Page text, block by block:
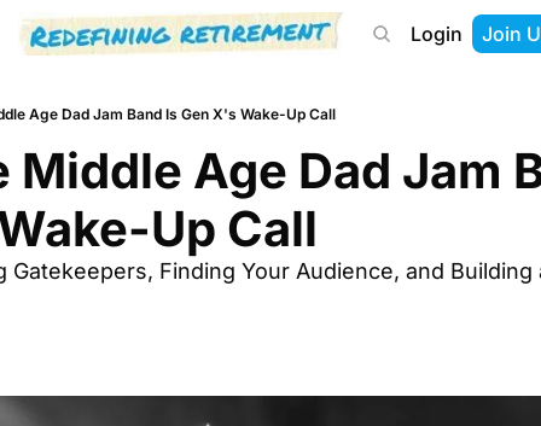
About Start Here Tools Podcast
Login Join
Age Dad Jam Band Is Gen X's Wake-Up Call
Middle Age Dad Jam
Up Call
Gatekeepers, Finding Your Audience, and